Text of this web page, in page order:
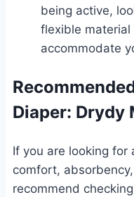
being active,
flexible
accommodate
Diaper: Drydy
If you are looking for
comfort,
recommend